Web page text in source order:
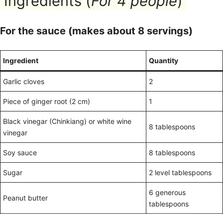
For the sauce (makes about 8 servings)
Ingredient Quantity
Garlic cloves 2
Piece of ginger root (2 cm) 1
Black vinegar (Chinkiang) or white wine
vinegar
8 tablespoons
Soy sauce 8 tablespoons
Sugar 2 level tablespoons
Peanut butter
6 generous
tablespoons